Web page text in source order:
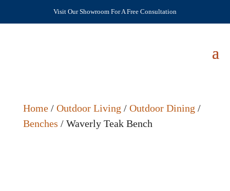
Visit Our Showroom For A Free Consultation
Home/ Outdoor Living / Outdoor Dining /
Benches / Waverly Teak Bench